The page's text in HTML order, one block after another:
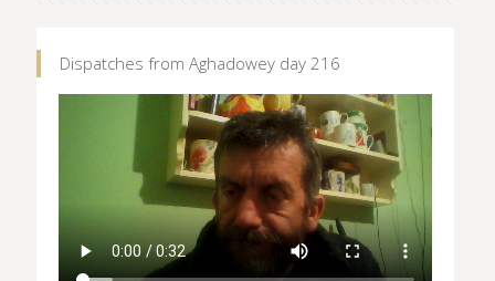
Dispatches from Aghadowey day 216